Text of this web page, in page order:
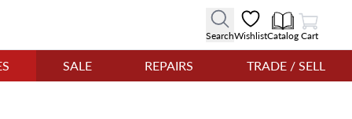
SearchWishlistCatalog
View Cart
Cart
SALE REPAIRS TRADE / SELL